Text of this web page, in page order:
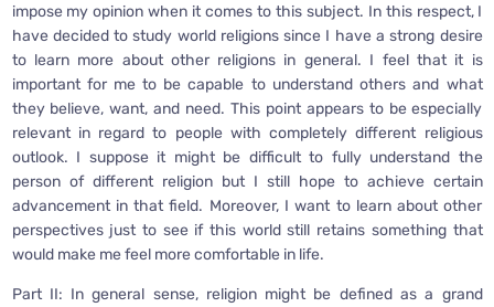
impose my opinion when it comes to this subject. In this respect, I
have decided to study world religions since I have a strong desire
to learn more about other religions in general. I feel that it is
important for me to be capable to understand others and what
they believe, want, and need. This point appears to be especially
relevant in regard to people with completely different religious
outlook. I suppose it might be difficult to fully understand the
person of different religion but I still hope to achieve certain
advancement in that field. Moreover, I want to learn about other
perspectives just to see if this world still retains something that
would make me feel more comfortable in life.
Part II: In general sense, religion might be defined as a grand